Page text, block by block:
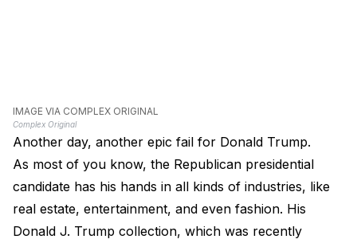
IMAGE VIA COMPLEX ORIGINAL
Complex Original
Another day, another epic fail for Donald Trump.
As most of you know, the Republican presidential
candidate has his hands in all kinds of industries, like
real estate, entertainment, and even fashion. His
Donald J. Trump collection, which was recently